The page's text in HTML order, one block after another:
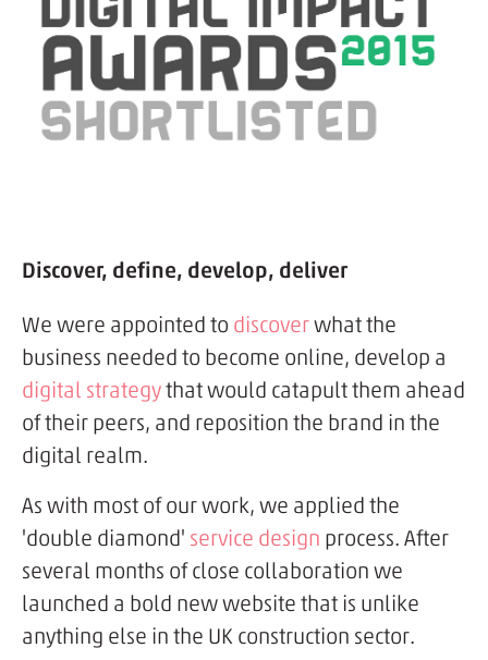
Discover, define, develop, deliver
We were appointed to discoverwhat the
business needed to become online, develop a
digital strategythat would catapult them ahead
of their peers, and reposition the brand in the
digital realm.
As with most of our work, we applied the
'double diamond' service design process. After
several months of close collaboration we
launched a bold new website that is unlike
anything else in the UK construction sector.